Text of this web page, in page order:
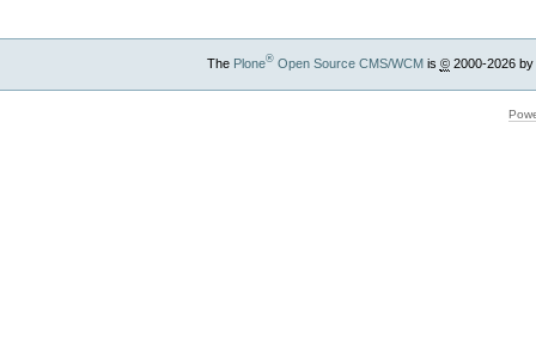
The Plone®Open Source CMS/WCMis ©2000-2026